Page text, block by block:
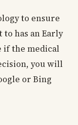
to ensure
has an Early
if the medical
you will
or Bing